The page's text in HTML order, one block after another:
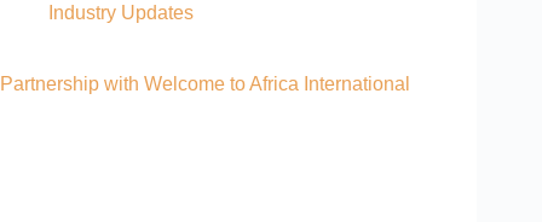
Industry Updates
Partnership with Welcome to Africa International